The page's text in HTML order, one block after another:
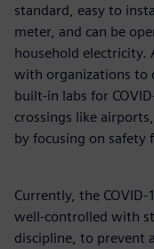
standard, easy to
meter, and can be
household electricity.
with organizations to
built-in labs for
crossings like
by focusing on safety
Currently, the
well-controlled with
discipline, to prevent